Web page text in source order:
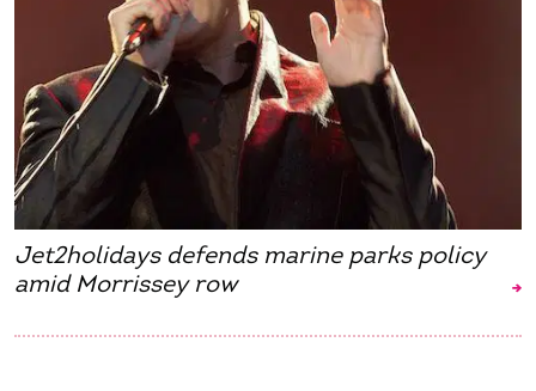
Jet2holidays defends marine parks policy
amid Morrissey row